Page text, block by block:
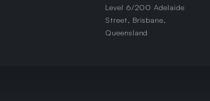
Level 6/200 Adelaide
Street, Brisbane,
Queensland